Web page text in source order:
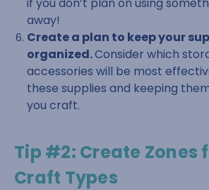
away!
Create a plan to keep your
organized.Consider which
accessories will be most
these supplies and keeping
you craft.
Tip #2: Create Zones
Craft Types